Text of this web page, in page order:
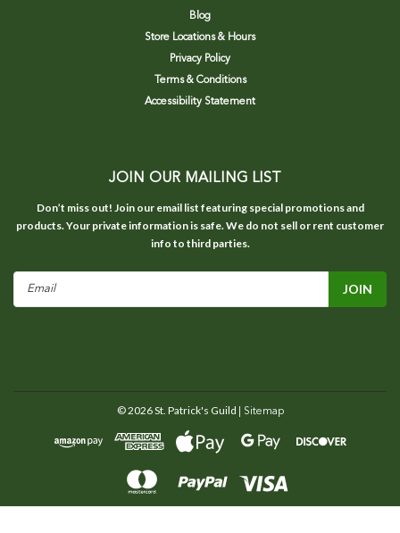
Blog
Store Locations & Hours
Privacy Policy
Terms & Conditions
Accessibility Statement
JOIN OUR MAILING LIST
Don’t miss out! Join our email list featuring special promotions and
products. Your private information is safe. We do not sell or rent customer
info to third parties.
©2026St. Patrick's Guild | Sitemap